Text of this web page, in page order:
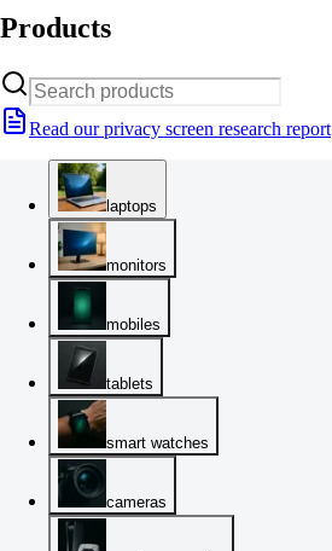
Products
Read our privacy screen research report
laptops
monitors
mobiles
tablets
smart watches
cameras